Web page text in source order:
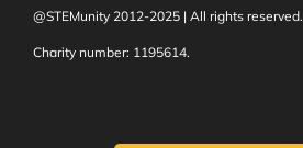
@STEMunity 2012-2025 | All rights reserved.
Charity number: 1195614.